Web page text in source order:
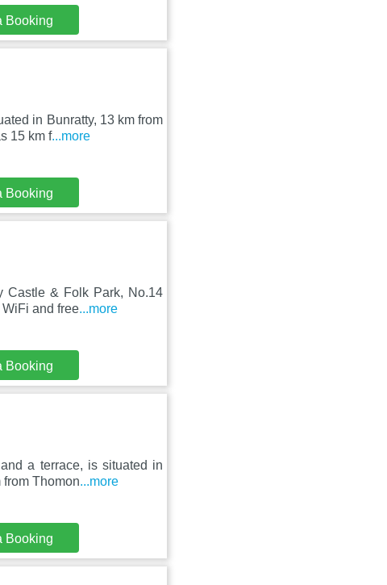
Booking
in Bunratty, 13 km from
15 km f...more
Booking
Castle & Folk Park, No.14
and free...more
Booking
a terrace, is situated in
from Thomon...more
Booking